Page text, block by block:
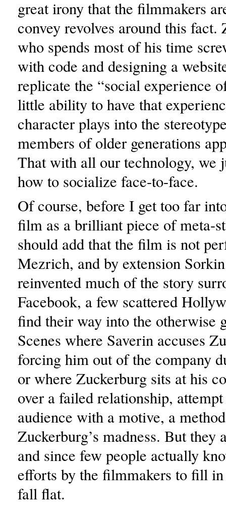
great irony that the filmmakers
convey revolves around this fact.
who spends most of his time
with code and designing a
replicate the “social experience
little ability to have that
character plays into the
members of older generations
That with all our technology, we
how to socialize face-to-face.
Of course, before I get too far
film as a brilliant piece of meta-
should add that the film is not
Mezrich, and by extension
reinvented much of the story
Facebook, a few scattered
find their way into the otherwise
Scenes where Saverin accuses
forcing him out of the company
or where Zuckerburg sits at his
over a failed relationship,
audience with a motive, a
Zuckerburg’s madness. But they
and since few people actually
efforts by the filmmakers to fill in
fall flat.